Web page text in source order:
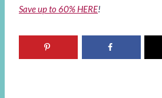
Save up to 60% HERE!